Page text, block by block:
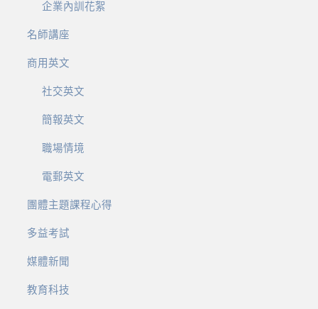
企業內訓花絮
名師講座
商用英文
社交英文
簡報英文
職場情境
電郵英文
團體主題課程心得
多益考試
媒體新聞
教育科技